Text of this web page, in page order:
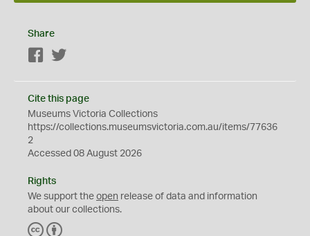
Share
Facebook
Cite this page
Museums Victoria Collections
https://collections.museumsvictoria.com.au/items/77636
2
Accessed 08 August 2026
Rights
We support the open release of data and information
about our collections.
C